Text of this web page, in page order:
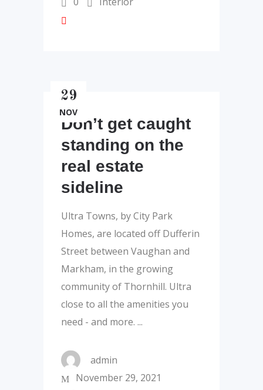
29
NOV
Don’t get caught
standing on the
real estate
sideline
Ultra Towns, by City Park
Homes, are located off Dufferin
Street between Vaughan and
Markham, in the growing
community of Thornhill. Ultra
close to all the amenities you
need - and more.
admin
November 29, 2021